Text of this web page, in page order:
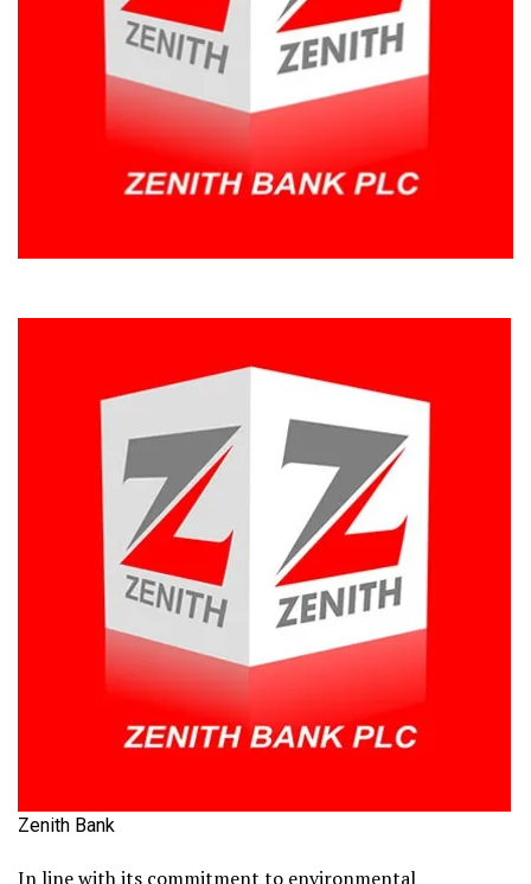
Zenith Bank
In line with its commitment to environmental